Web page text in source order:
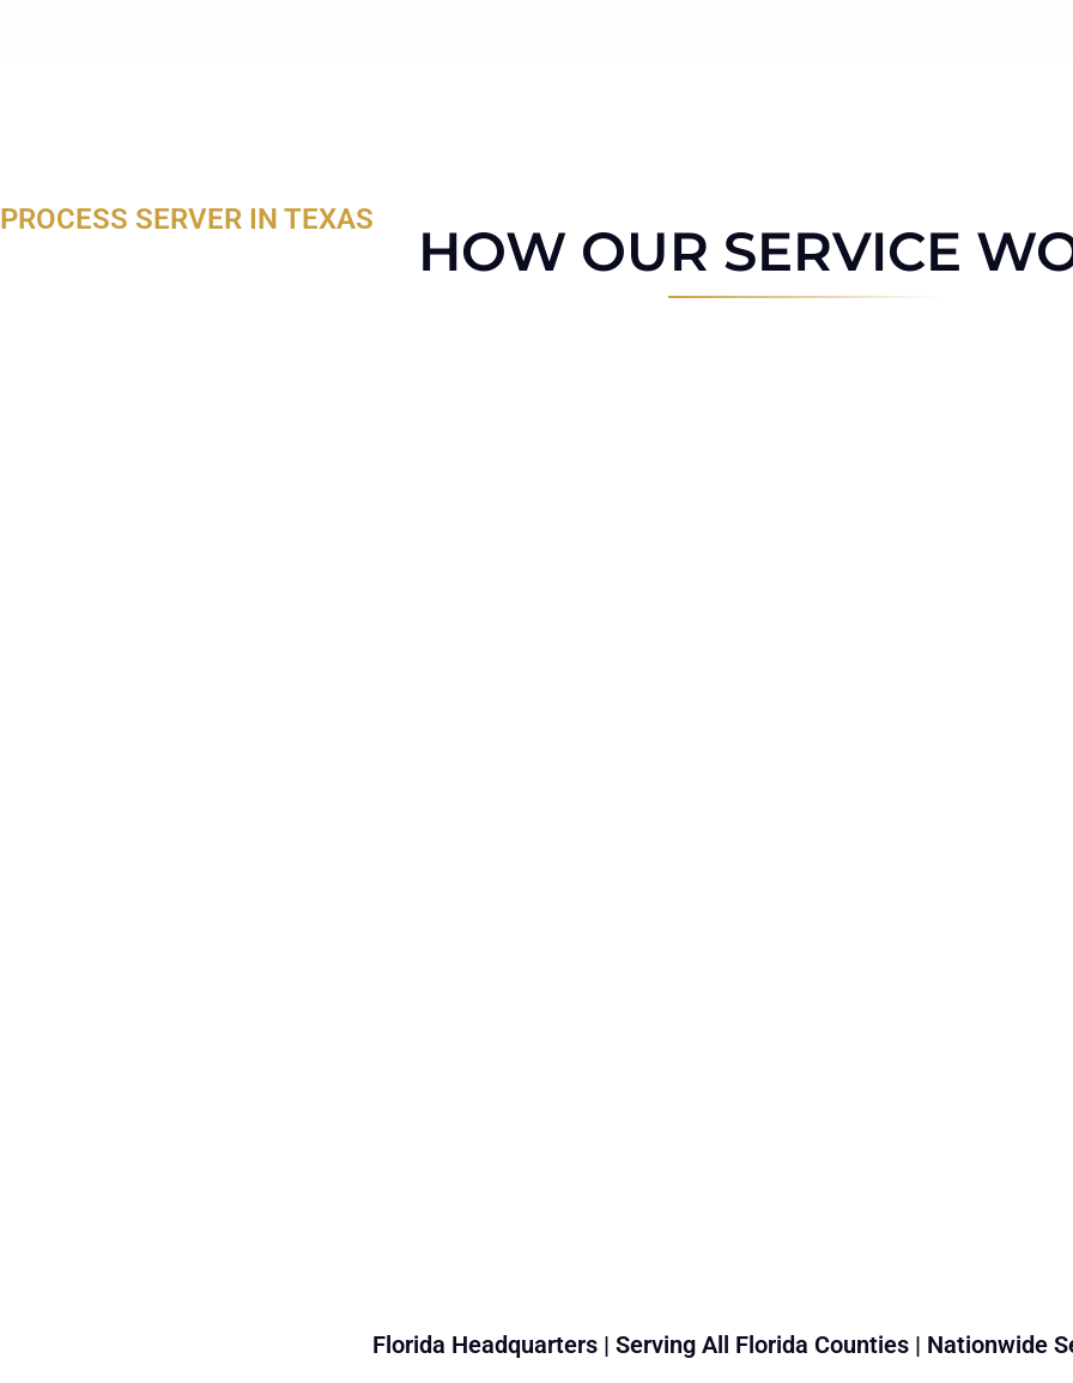
PROCESS SERVER IN TEXAS HOW OUR SERVICE
Florida Headquarters | Serving All Florida Counties | Nationwide